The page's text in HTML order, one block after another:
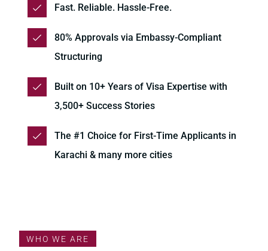
Fast. Reliable. Hassle-Free.
80% Approvals via Embassy-Compliant
Structuring
Built on 10+ Years of Visa Expertise with
3,500+ Success Stories
The #1 Choice for First-Time Applicants in
Karachi & many more cities
WHO WE ARE